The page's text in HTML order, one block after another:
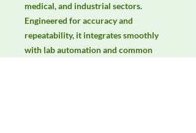
medical, and industrial sectors.
Engineered for accuracy and
repeatability, it integrates smoothly
with lab automation and common